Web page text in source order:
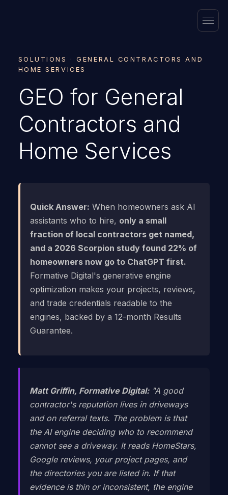
SOLUTIONS · GENERAL CONTRACTORS AND
HOME SERVICES
GEO for General
Contractors and
Home Services
Quick Answer: When homeowners ask AI
assistants who to hire, only a small
fraction of local contractors get named,
and a 2026 Scorpion study found 22% of
homeowners now go to ChatGPT first.
Formative Digital's generative engine
optimization makes your projects, reviews,
and trade credentials readable to the
engines, backed by a 12-month Results
Guarantee.
Matt Griffin, Formative Digital:"A good
contractor's reputation lives in driveways
and on referral texts. The problem is that
the AI engine deciding who to recommend
cannot see a driveway. It reads HomeStars,
Google reviews, your project pages, and
the directories you are listed in. If that
evidence is thin or inconsistent, the engine